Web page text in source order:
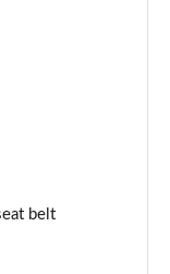
Nav+ Pack]
Auto
belt